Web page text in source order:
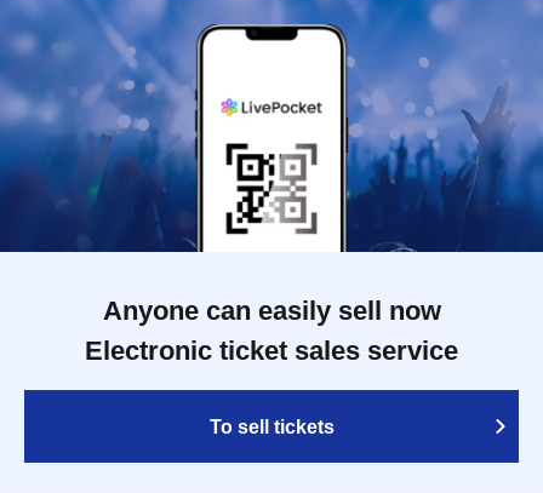
Anyone can easily sell now
Electronic ticket sales service
To sell tickets